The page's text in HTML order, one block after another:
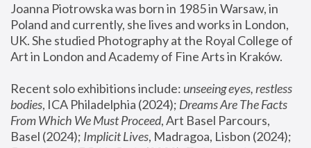
Joanna Piotrowska was born in 1985 in Warsaw, in
Poland and currently, she lives and works in London,
UK. She studied Photography at the Royal College of
Art in London and Academy of Fine Arts in Kraków.
Recent solo exhibitions include: unseeing eyes, restless
bodies, ICA Philadelphia (2024); Dreams Are The Facts
From Which We Must Proceed, Art Basel Parcours,
Basel (2024); Implicit Lives